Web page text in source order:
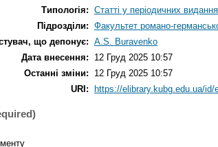
Типологія: Статті у періодичних
Підрозділи: Факультет романо-
що депонує:
A.S. Buravenko
Дата внесення:
12 Груд 2025 10:57
Останні зміни:
12 Груд 2025 10:57
URI:
https://elibrary.kubg.edu.ua/id/